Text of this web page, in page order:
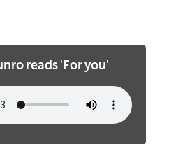
reads 'For you'